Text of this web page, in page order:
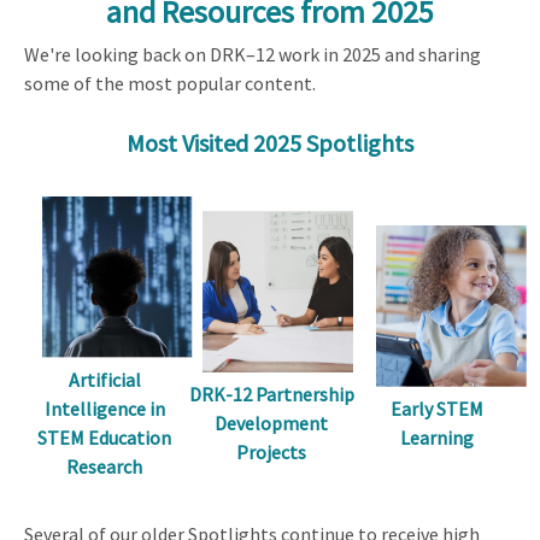
and Resources from 2025
We're looking back on DRK–12 work in 2025 and sharing
some of the most popular content.
Most Visited 2025 Spotlights
Artificial
Intelligence in
STEM Education
Research
DRK-12 Partnership
Development
Projects
Early STEM
Learning
Several of our older Spotlights continue to receive high